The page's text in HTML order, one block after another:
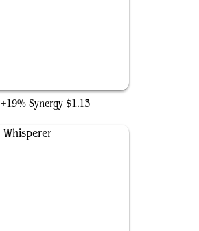
+19% Synergy $1.13